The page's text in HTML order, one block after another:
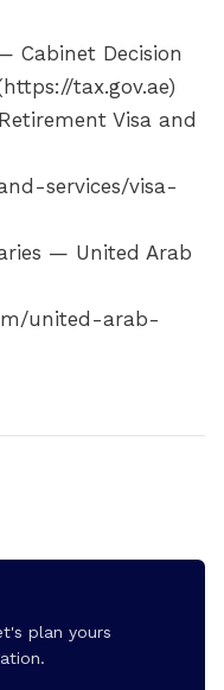
Cabinet Decision
tax.gov.ae)
Visa and
services/visa-
— United Arab
united-arab-
plan yours